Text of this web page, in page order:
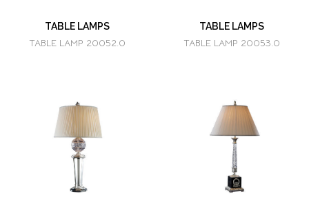
TABLE LAMPS
TABLE LAMP 20052.0
TABLE LAMPS
TABLE LAMP 20053.0